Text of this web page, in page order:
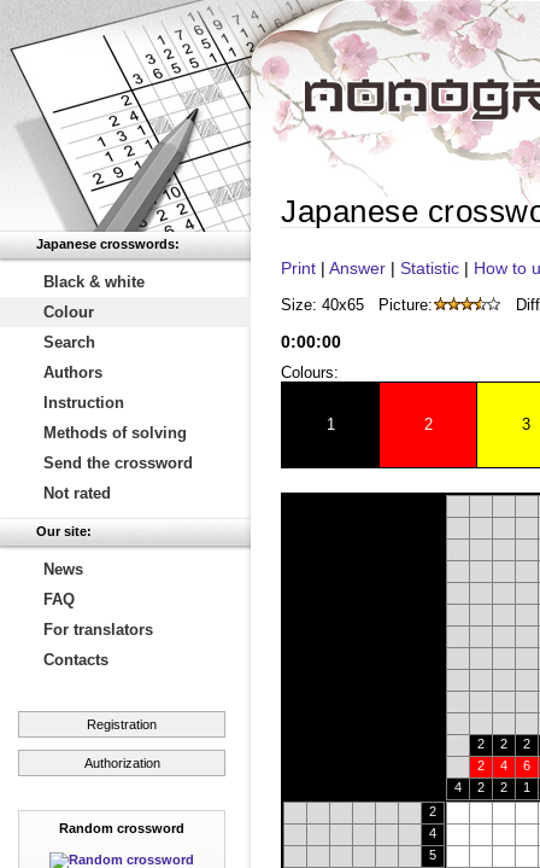
Japanese crosswords:
Black & white
Colour
Search
Authors
Instruction
Methods of solving
Send the crossword
Not rated
Our site:
News
FAQ
For translators
Contacts
Registration
Authorization
Random crossword
Japanese
Print | Answer | Statistic | How to
Size: 40x65 Picture:
0:00:00
Colours:
1 2 3
2 2
2
2
4
6
4
2 2
1
2
4
5